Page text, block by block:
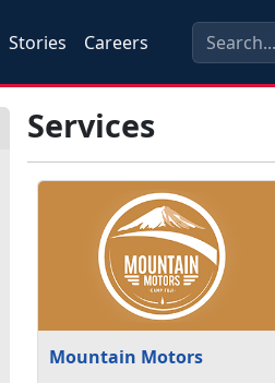
Stories Careers
Services
Mountain Motors